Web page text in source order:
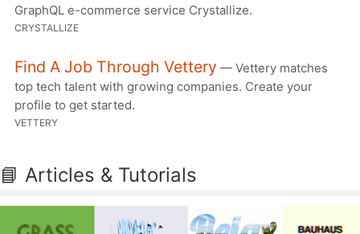
GraphQL e-commerce service Crystallize.
CRYSTALLIZE
Find A Job Through Vettery — Vettery matches
top tech talent with growing companies. Create your
profile to get started.
VETTERY
📘 Articles & Tutorials